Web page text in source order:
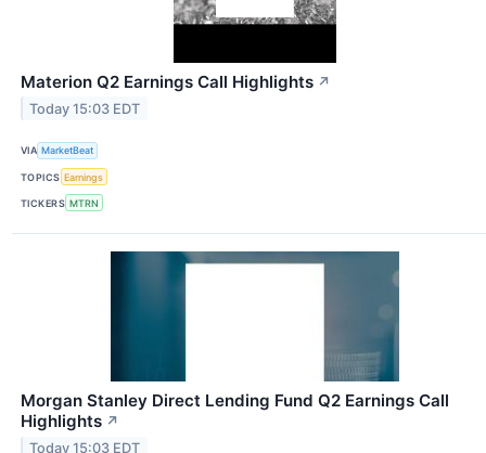
Materion Q2 Earnings Call Highlights ↗
Today 15:03 EDT
VIA MarketBeat
TOPICS Earnings
TICKERS MTRN
Morgan Stanley Direct Lending Fund Q2 Earnings Call
Highlights ↗
Today 15:03 EDT